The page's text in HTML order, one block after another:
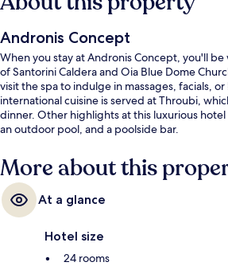
Andronis Concept
When you stay at Andronis Concept, you'll
of Santorini Caldera and Oia Blue Dome
visit the spa to indulge in massages, facials,
international cuisine is served at Throubi,
dinner. Other highlights at this luxurious
an outdoor pool, and a poolside bar.
More about this
At a glance
Hotel size
24 rooms